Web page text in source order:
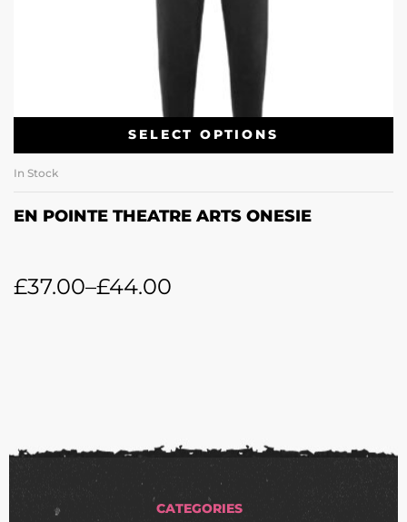
SELECT OPTIONS
In Stock
EN POINTE THEATRE ARTS ONESIE
£37.00–£44.00
CATEGORIES